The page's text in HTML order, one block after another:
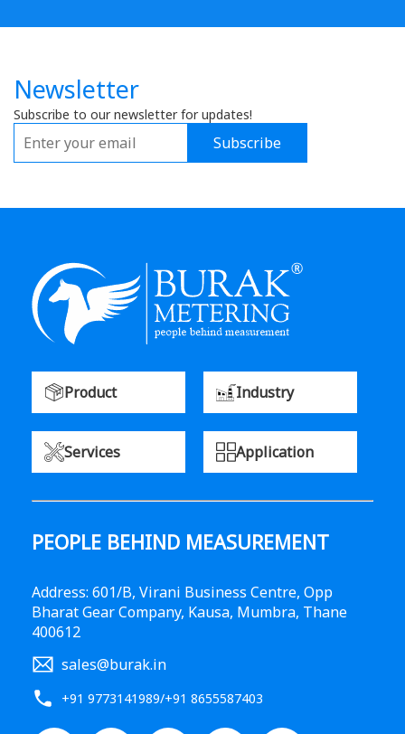
Newsletter
Subscribe to our newsletter for updates!
Subscribe
Product Industry
Services Application
PEOPLE BEHIND MEASUREMENT
Address: 601/B, Virani Business Centre, Opp
Bharat Gear Company, Kausa, Mumbra, Thane
400612
sales@burak.in
+91 9773141989/+91 8655587403